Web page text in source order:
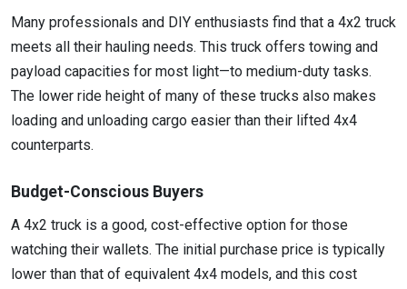
Many professionals and DIY enthusiasts find that a 4x2 truck
meets all their hauling needs. This truck offers towing and
payload capacities for most light—to medium-duty tasks.
The lower ride height of many of these trucks also makes
loading and unloading cargo easier than their lifted 4x4
counterparts.
Budget-Conscious Buyers
A 4x2 truck is a good, cost-effective option for those
watching their wallets. The initial purchase price is typically
lower than that of equivalent 4x4 models, and this cost